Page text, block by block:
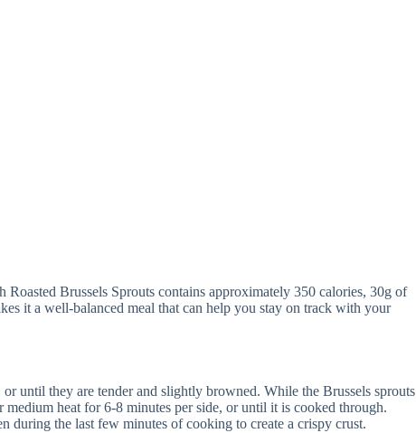
Brussels Sprouts contains approximately 350 calories, 30g of
it a well-balanced meal that can help you stay on track with your
until they are tender and slightly browned. While the Brussels sprouts
heat for 6-8 minutes per side, or until it is cooked through.
during the last few minutes of cooking to create a crispy crust.